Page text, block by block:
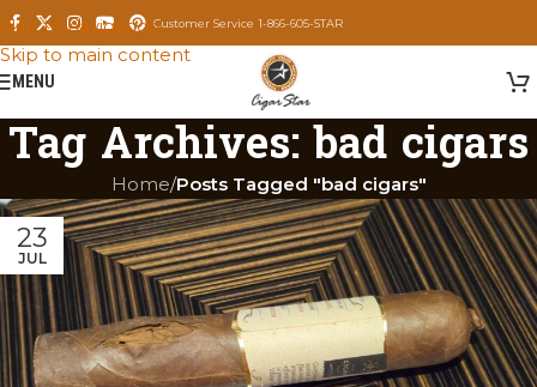
Skip to navigation
Skip to main content
Customer Service 1-866-605-STAR
MENU
Tag Archives: bad cigars
Home/Posts Tagged "bad cigars"
23
JUL